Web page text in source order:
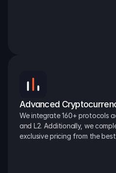
Advanced
We integrate 160+ protocols
and L2. Additionally, we
exclusive pricing from the